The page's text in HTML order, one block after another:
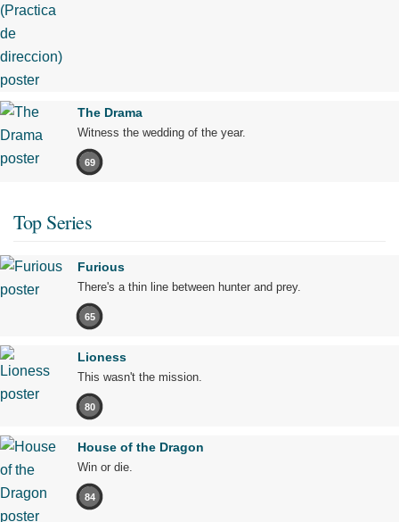
The Drama
Witness the wedding of the year.
69
Top Series
Furious
There's a thin line between hunter and prey.
65
Lioness
This wasn't the mission.
80
House of the Dragon
Win or die.
84